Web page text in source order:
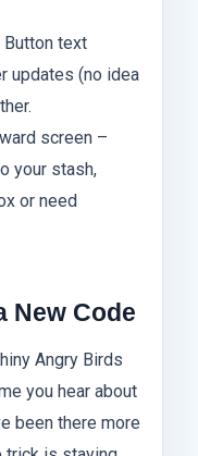
Button text
updates (no idea
screen –
your stash,
or need
New Code
Angry Birds
you hear about
been there more